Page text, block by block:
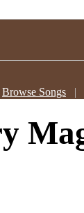
Browse Songs |